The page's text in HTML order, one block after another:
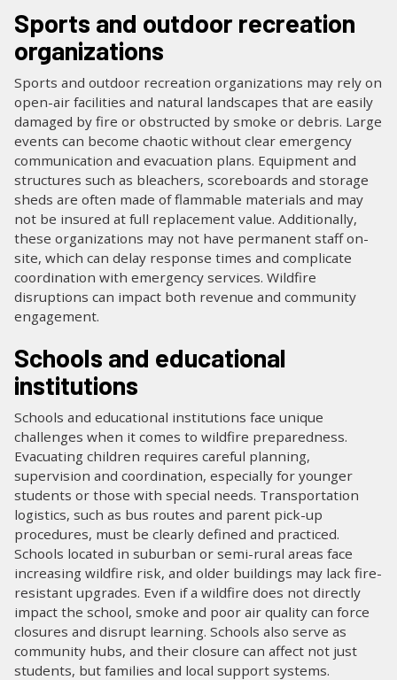
Sports and outdoor recreation
organizations
Sports and outdoor recreation organizations may rely on
open-air facilities and natural landscapes that are easily
damaged by fire or obstructed by smoke or debris. Large
events can become chaotic without clear emergency
communication and evacuation plans. Equipment and
structures such as bleachers, scoreboards and storage
sheds are often made of flammable materials and may
not be insured at full replacement value. Additionally,
these organizations may not have permanent staff on-
site, which can delay response times and complicate
coordination with emergency services. Wildfire
disruptions can impact both revenue and community
engagement.
Schools and educational
institutions
Schools and educational institutions face unique
challenges when it comes to wildfire preparedness.
Evacuating children requires careful planning,
supervision and coordination, especially for younger
students or those with special needs. Transportation
logistics, such as bus routes and parent pick-up
procedures, must be clearly defined and practiced.
Schools located in suburban or semi-rural areas face
increasing wildfire risk, and older buildings may lack fire-
resistant upgrades. Even if a wildfire does not directly
impact the school, smoke and poor air quality can force
closures and disrupt learning. Schools also serve as
community hubs, and their closure can affect not just
students, but families and local support systems.